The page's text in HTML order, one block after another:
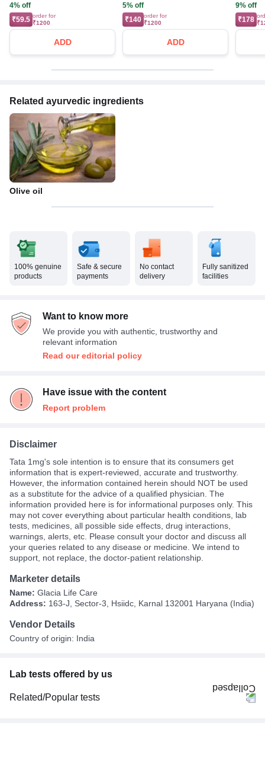
4% off
₹59.5 order for
₹1200
ADD
5% off
₹140 order for
₹1200
ADD
9% off
₹178
Related ayurvedic ingredients
Olive oil
100% genuine
products
Safe & secure
payments
No contact
delivery
Fully sanitized
facilities
Want to know more
We provide you with authentic, trustworthy and
relevant information
Read our editorial policy
Have issue with the content
Report problem
Disclaimer
Tata 1mg's sole intention is to ensure that its consumers get
information that is expert-reviewed, accurate and trustworthy.
However, the information contained herein should NOT be used
as a substitute for the advice of a qualified physician. The
information provided here is for informational purposes only. This
may not cover everything about particular health conditions, lab
tests, medicines, all possible side effects, drug interactions,
warnings, alerts, etc. Please consult your doctor and discuss all
your queries related to any disease or medicine. We intend to
support, not replace, the doctor-patient relationship.
Marketer details
Name: Glacia Life Care
Address: 163-J, Sector-3, Hsiidc, Karnal 132001 Haryana (India)
Vendor Details
Country of origin: India
Lab tests offered by us
Related/Popular tests